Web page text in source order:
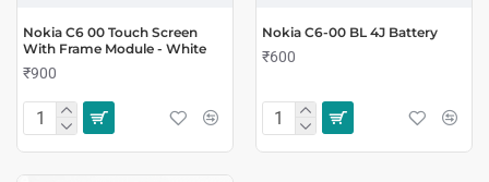
Nokia C6 00 Touch Screen
With Frame Module - White
₹900
Nokia C6-00 BL 4J Battery
₹600